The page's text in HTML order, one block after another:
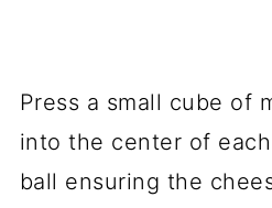
Press a small cube of
into the center of
ball ensuring the